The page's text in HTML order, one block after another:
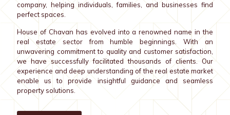
company, helping individuals, families, and businesses find
perfect spaces.
House of Chavan has evolved into a renowned name in the
real estate sector from humble beginnings. With an
unwavering commitment to quality and customer satisfaction,
we have successfully facilitated thousands of clients. Our
experience and deep understanding of the real estate market
enable us to provide insightful guidance and seamless
property solutions.